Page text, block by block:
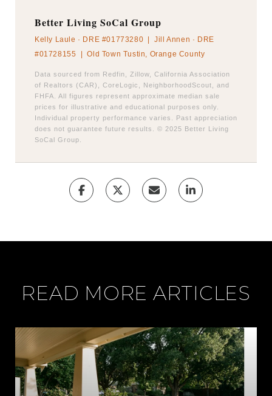
Better Living SoCal Group
Kelly Laule · DRE #01773280 | Jill Annen · DRE
#01728155 | Old Town Tustin, Orange County
Data sourced from Redfin, Zillow, California Association
of Realtors (CAR), CoreLogic, NeighborhoodScout, and
FHFA. All figures represent approximate median sale
prices for illustrative and educational purposes only.
Individual property performance varies. Past appreciation
does not guarantee future results. © 2025 Better Living
SoCal Group.
READ MORE ARTICLES